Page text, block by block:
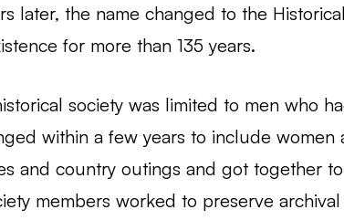
later, the name changed to the
for more than 135 years.
society was limited to men who
within a few years to include women
and country outings and got together
members worked to preserve